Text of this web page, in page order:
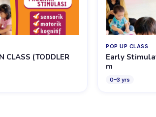
CLASS (TODDLER
POP UP CLASS
Early
m
0–3 yrs